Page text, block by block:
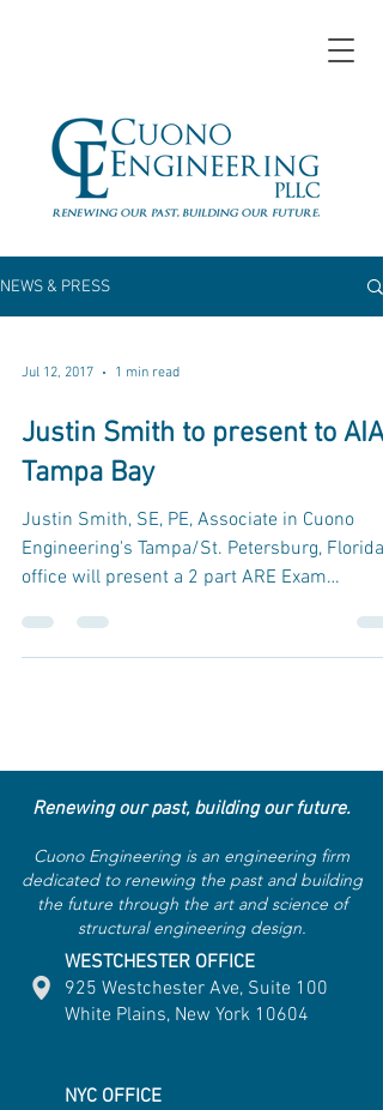
NEWS & PRESS
Jul 12, 2017 1 min read
Justin Smith to present to AIA
Tampa Bay
Justin Smith, SE, PE, Associate in Cuono
Engineering's Tampa/St. Petersburg, Florida,
office will present a 2 part ARE Exam
Renewing our past, building our future.
Cuono Engineering is an engineering firm
dedicated to renewing the past and building
the future through the art and science of
structural engineering design.
WESTCHESTER OFFICE
925 Westchester Ave, Suite 100
White Plains, New York 10604
NYC OFFICE